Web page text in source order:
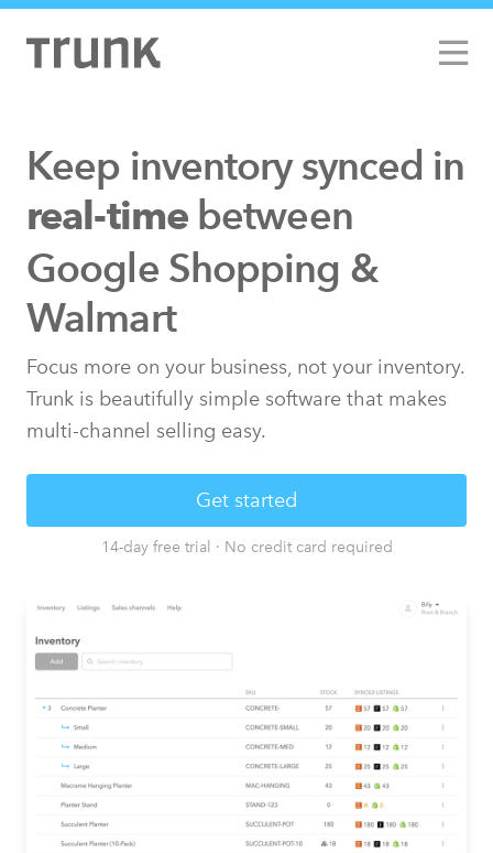
Keep inventory synced in
real-timebetween
Google Shopping &
Walmart
Focus more on your business, not your inventory.
Trunk is beautifully simple software that makes
multi-channel selling easy.
Get started
14-day free trial · No credit card required